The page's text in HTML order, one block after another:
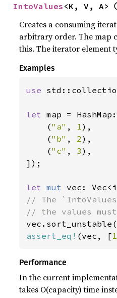
IntoValues <K, V, A>
Creates a consuming
arbitrary order. The map
this. The iterator element
Examples
use
let map =
    (
"a" , 1),
    (
"b" , 2),
    (
"c" , 3),
]);
let mut
// The
assert_eq! (vec, [1
Performance
In the current
takes O(capacity) time